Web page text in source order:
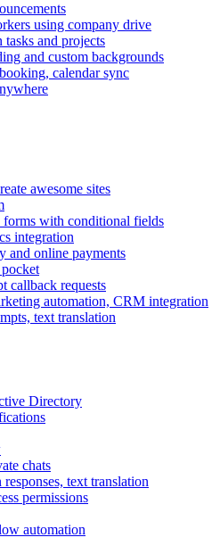
using company drive
and projects
and custom backgrounds
calendar sync
awesome sites
forms with conditional fields
integration
and online payments
callback requests
automation, CRM integration
text translation
Directory
chats
text translation
permissions
automation